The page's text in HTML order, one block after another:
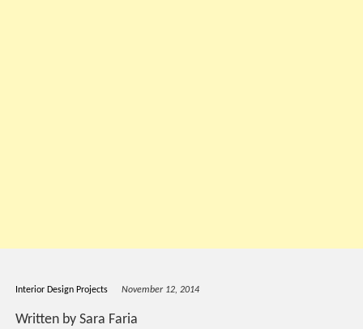
Interior Design Projects November 12, 2014
Written by Sara Faria